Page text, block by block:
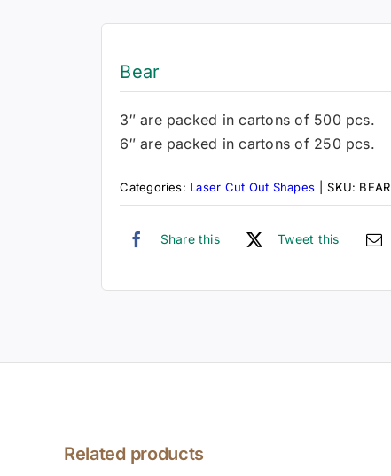
Bear
3″ are packed in cartons of 500 pcs.
6″ are packed in cartons of 250 pcs.
Categories: Laser Cut Out Shapes SKU: BEAR
Share this Tweet this
Related products